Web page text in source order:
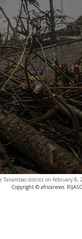
Tanambao district on February
Copyright © africanews